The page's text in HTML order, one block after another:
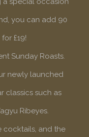
you can add 90
£19!
Sunday Roasts.
newly launched
classics such as
Ribeyes.
cocktails, and the